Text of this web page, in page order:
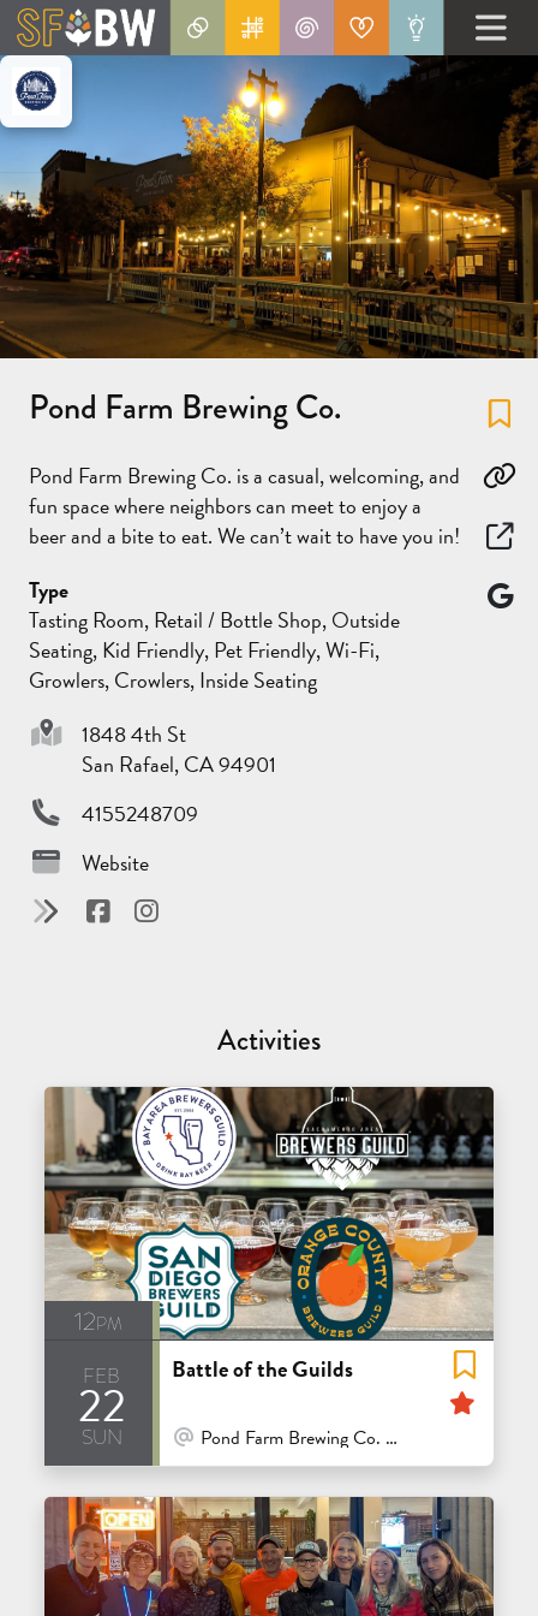
Pond Farm Brewing Co.
Pond Farm Brewing Co. is a casual, welcoming, and
fun space where neighbors can meet to enjoy a
beer and a bite to eat. We can’t wait to have you in!
Type
Tasting Room, Retail / Bottle Shop, Outside
Seating, Kid Friendly, Pet Friendly, Wi-Fi,
Growlers, Crowlers, Inside Seating
1848 4th St
San Rafael, CA 94901
4155248709
Website
Activities
12pm
feb
22
sun
Battle of the Guilds
At Venue / In Person
Pond Farm Brewing Co. - San Rafael